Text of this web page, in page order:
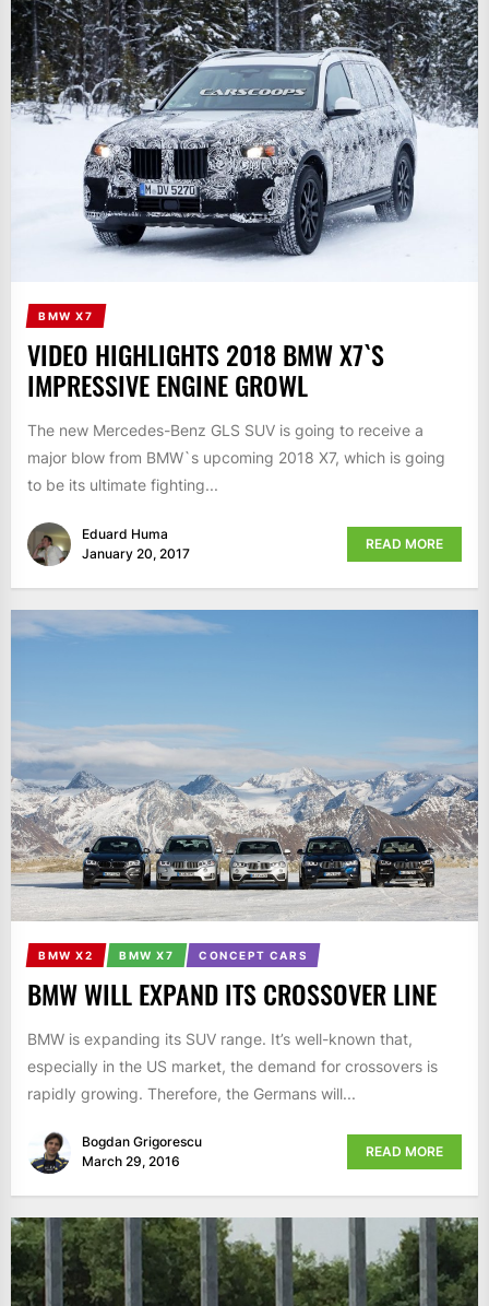
BMW X7
VIDEO HIGHLIGHTS 2018 BMW X7`S
IMPRESSIVE ENGINE GROWL
The new Mercedes-Benz GLS SUV is going to receive a
major blow from BMW`s upcoming 2018 X7, which is going
to be its ultimate fighting...
Eduard Huma
January 20, 2017
READ MORE
BMW X2 BMW X7 CONCEPT CARS
BMW WILL EXPAND ITS CROSSOVER LINE
BMW is expanding its SUV range. It’s well-known that,
especially in the US market, the demand for crossovers is
rapidly growing. Therefore, the Germans will...
Bogdan Grigorescu
March 29, 2016
READ MORE